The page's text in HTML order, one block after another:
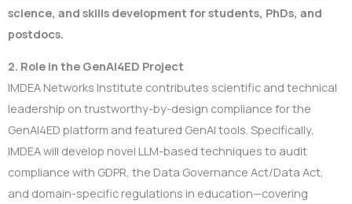
science, and skills development for students, PhDs, and
postdocs.
2. Role in the GenAI4ED Project
IMDEA Networks Institute contributes scientific and technical
leadership on trustworthy-by-design compliance for the
GenAI4ED platform and featured GenAI tools. Specifically,
IMDEA will develop novel LLM-based techniques to audit
compliance with GDPR, the Data Governance Act/Data Act,
and domain-specific regulations in education—covering